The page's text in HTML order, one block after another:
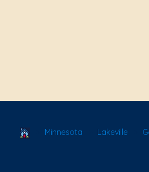
School Locator
Minnesota Lakeville